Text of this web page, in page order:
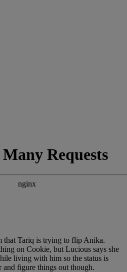
that Tariq is trying to flip Anika.
on Cookie, but Lucious says she
living with him so the status is
and figure things out though.